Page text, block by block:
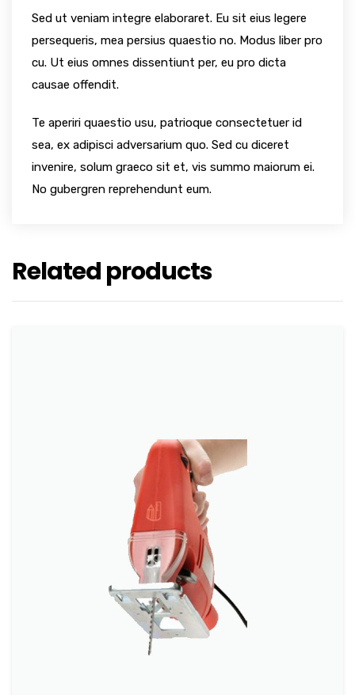
Sed ut veniam integre elaboraret. Eu sit eius legere
persequeris, mea persius quaestio no. Modus liber pro
cu. Ut eius omnes dissentiunt per, eu pro dicta
causae offendit.
Te aperiri quaestio usu, patrioque consectetuer id
sea, ex adipisci adversarium quo. Sed cu diceret
invenire, solum graeco sit et, vis summo maiorum ei.
No gubergren reprehendunt eum.
Related products